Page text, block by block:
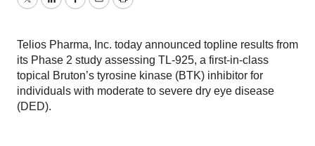
TwitterLinkedInFacebook
EmailPrint
Telios Pharma, Inc. today announced topline results from
its Phase 2 study assessing TL-925, a first-in-class
topical Bruton’s tyrosine kinase (BTK) inhibitor for
individuals with moderate to severe dry eye disease
(DED).